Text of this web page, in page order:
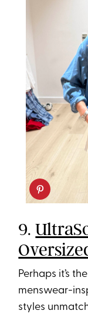
9.
Perhaps it’s
menswear-
styles